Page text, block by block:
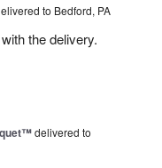
to Bedford, PA
the delivery.
delivered to